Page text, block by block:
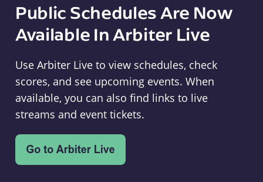
Public Schedules Are Now
Available In Arbiter Live
Use Arbiter Live to view schedules, check
scores, and see upcoming events. When
available, you can also find links to live
streams and event tickets.